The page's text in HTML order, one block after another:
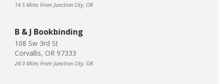
14.5 Miles From Junction City, OR
B & J Bookbinding
108 Sw 3rd St
Corvallis, OR 97333
24.0 Miles From Junction City, OR